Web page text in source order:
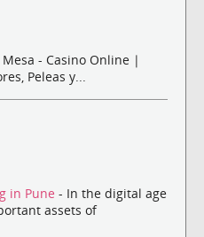
Mesa - Casino Online |
Peleas y...
in Pune - In the digital age
assets of